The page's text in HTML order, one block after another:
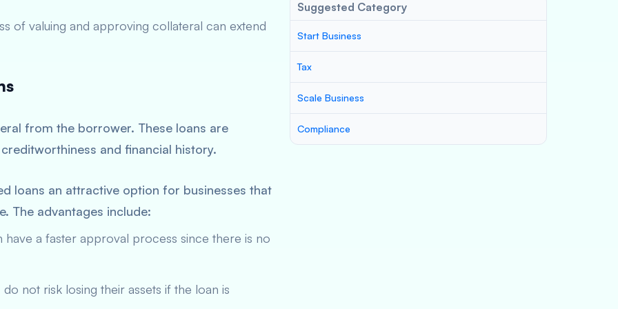
of valuing and approving collateral can extend
from the borrower. These loans are
and financial history.
loans an attractive option for businesses that
The advantages include:
a faster approval process since there is no
not risk losing their assets if the loan is
Suggested Category
Start Business
Tax
Scale Business
Compliance